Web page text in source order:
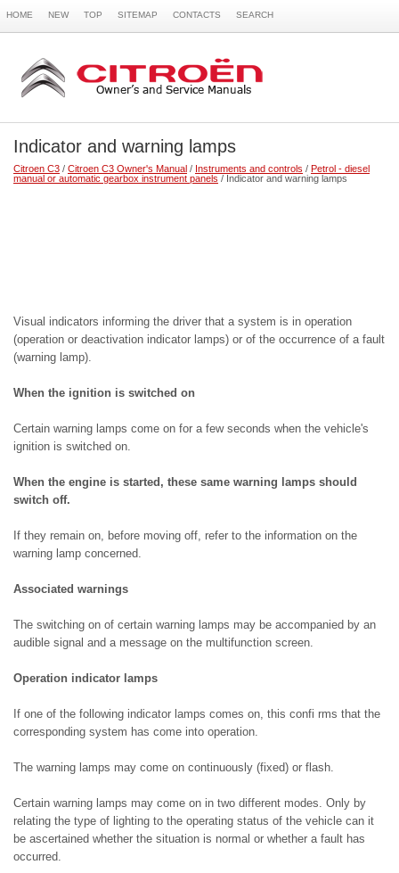
HOME NEW TOP SITEMAP CONTACTS SEARCH
Indicator and warning lamps
Citroen C3 / Citroen C3 Owner's Manual / Instruments and controls / Petrol - diesel
manual or automatic gearbox instrument panels / Indicator and warning lamps
Visual indicators informing the driver that a system is in operation
(operation or deactivation indicator lamps) or of the occurrence of a fault
(warning lamp).
When the ignition is switched on
Certain warning lamps come on for a few seconds when the vehicle's
ignition is switched on.
When the engine is started, these same warning lamps should
switch off.
If they remain on, before moving off, refer to the information on the
warning lamp concerned.
Associated warnings
The switching on of certain warning lamps may be accompanied by an
audible signal and a message on the multifunction screen.
Operation indicator lamps
If one of the following indicator lamps comes on, this confi rms that the
corresponding system has come into operation.
The warning lamps may come on continuously (fixed) or flash.
Certain warning lamps may come on in two different modes. Only by
relating the type of lighting to the operating status of the vehicle can it
be ascertained whether the situation is normal or whether a fault has
occurred.